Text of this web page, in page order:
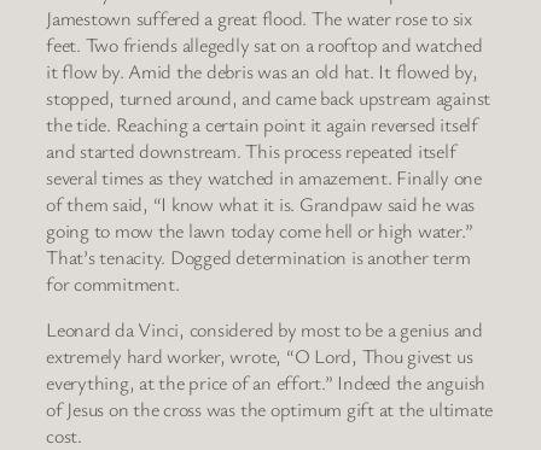
Jamestown suffered a great flood. The water rose to six
feet. Two friends allegedly sat on a rooftop and watched
it flow by. Amid the debris was an old hat. It flowed by,
stopped, turned around, and came back upstream against
the tide. Reaching a certain point it again reversed itself
and started downstream. This process repeated itself
several times as they watched in amazement. Finally one
of them said, “I know what it is. Grandpaw said he was
going to mow the lawn today come hell or high water.”
That’s tenacity. Dogged determination is another term
for commitment.
Leonard da Vinci, considered by most to be a genius and
extremely hard worker, wrote, “O Lord, Thou givest us
everything, at the price of an effort.” Indeed the anguish
of Jesus on the cross was the optimum gift at the ultimate
cost.